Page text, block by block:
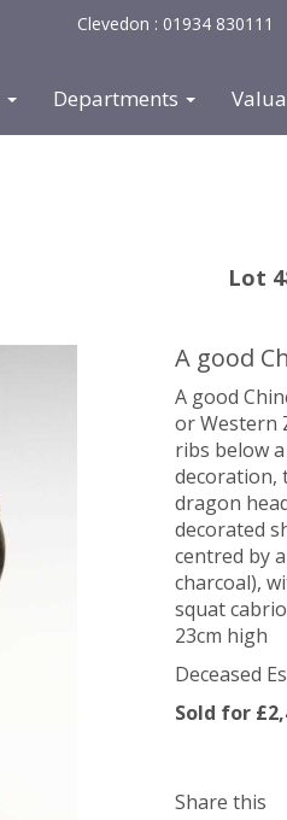
Clevedon : 01934 830111
Departments
Lot
A good
A good
or Western
ribs below
decoration,
dragon
decorated
centred by
charcoal),
squat
23cm high
Deceased
Sold for
Share this